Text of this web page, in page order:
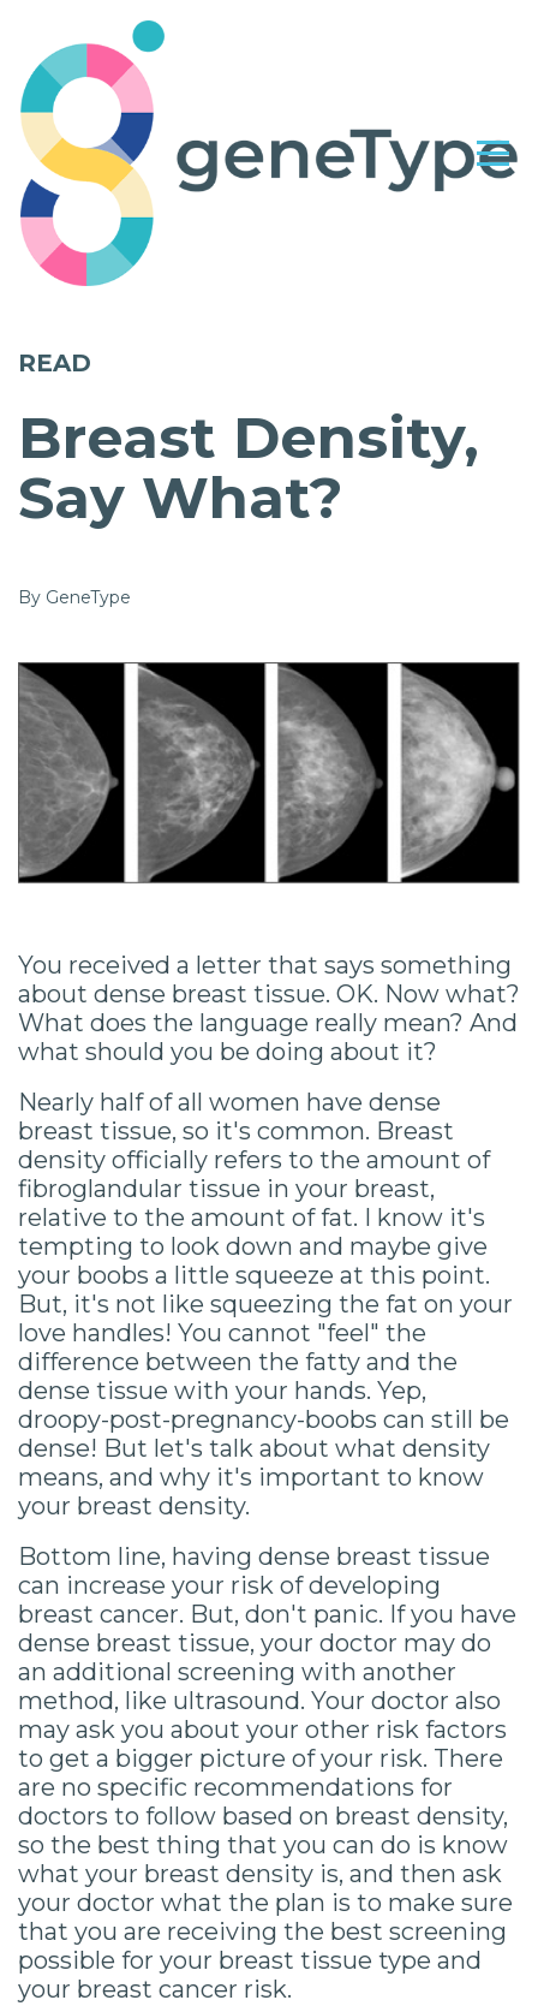
READ
Breast Density,
Say What?
By GeneType
You received a letter that says something
about dense breast tissue. OK. Now what?
What does the language really mean? And
what should you be doing about it?
Nearly half of all women have dense
breast tissue, so it's common. Breast
density officially refers to the amount of
fibroglandular tissue in your breast,
relative to the amount of fat. I know it's
tempting to look down and maybe give
your boobs a little squeeze at this point.
But, it's not like squeezing the fat on your
love handles! You cannot "feel" the
difference between the fatty and the
dense tissue with your hands. Yep,
droopy-post-pregnancy-boobs can still be
dense! But let's talk about what density
means, and why it's important to know
your breast density.
Bottom line, having dense breast tissue
can increase your risk of developing
breast cancer. But, don't panic. If you have
dense breast tissue, your doctor may do
an additional screening with another
method, like ultrasound. Your doctor also
may ask you about your other risk factors
to get a bigger picture of your risk. There
are no specific recommendations for
doctors to follow based on breast density,
so the best thing that you can do is know
what your breast density is, and then ask
your doctor what the plan is to make sure
that you are receiving the best screening
possible for your breast tissue type and
your breast cancer risk.